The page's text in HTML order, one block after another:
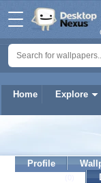
Home Explore
Profile